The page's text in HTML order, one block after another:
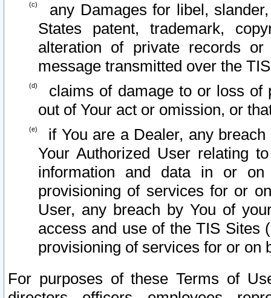
any Damages for libel,
States patent, trademark,
alteration of private records
message transmitted over the
claims of damage to or loss of
out of Your act or omission, or
if You are a Dealer, any
Your Authorized User relating
information and data in or on
provisioning of services for or
User, any breach by You of
access and use of the TIS Sites
provisioning of services for or on
For purposes of these Terms of